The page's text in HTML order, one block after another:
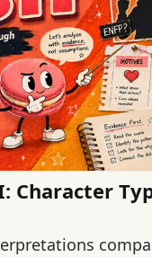
Character